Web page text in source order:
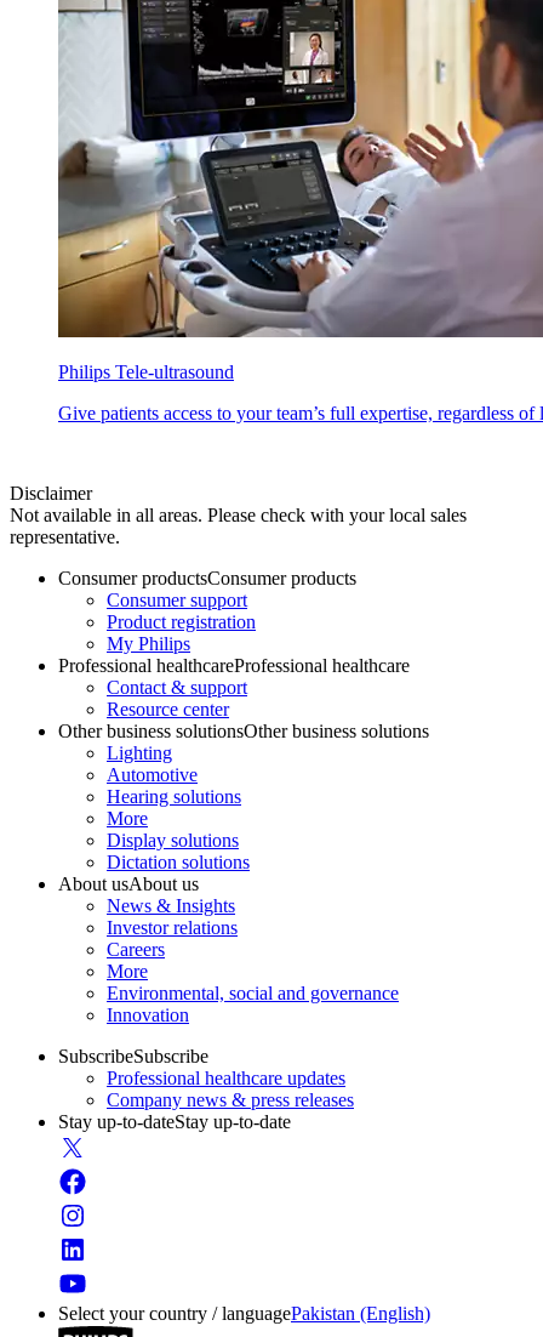
Philips Tele-ultrasound
Give patients access to your team’s full expertise, regardless
Disclaimer
Not available in all areas. Please check with your local sales
representative.
Consumer productsConsumer products
Consumer support
Product registration
My Philips
Professional healthcareProfessional healthcare
Contact & support
Resource center
Other business solutionsOther business solutions
Lighting
Automotive
Hearing solutions
More
Display solutions
Dictation solutions
About usAbout us
News & Insights
Investor relations
Careers
More
Environmental, social and governance
Innovation
SubscribeSubscribe
Professional healthcare updates
Company news & press releases
Stay up-to-dateStay up-to-date
Select your country / languagePakistan (English)